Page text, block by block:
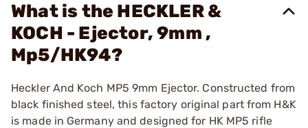
What is the HECKLER &
KOCH - Ejector, 9mm ,
Mp5/HK94?
Heckler And Koch MP5 9mm Ejector. Constructed from
black finished steel, this factory original part from H&K
is made in Germany and designed for HK MP5 rifle